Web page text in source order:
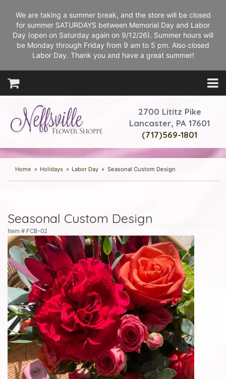
We are taking a summer break, and the store will be closed
for summer SATURDAYS between Memorial Day and Labor
Day (open on Saturday again on 9/12/26). Summer hours will
be Monday through Friday from 9 am to 5 pm. Also closed
Labor Day. Thank you and have a great summer!
2700 Lititz Pike
Lancaster, PA 17601
(717)569-1801
Home Holidays Labor Day Seasonal Custom Design
Seasonal Custom Design
Item # FCB-02